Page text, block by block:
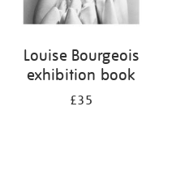
Louise Bourgeois
exhibition book
£35